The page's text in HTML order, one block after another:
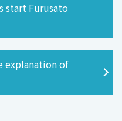
start Furusato
explanation of